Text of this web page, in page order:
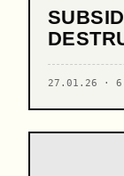
27.01.26 · 6